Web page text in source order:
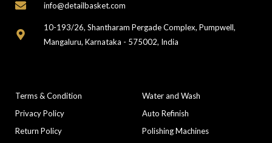
info@detailbasket.com
10-193/26, Shantharam Pergade Complex, Pumpwell,
Mangaluru, Karnataka - 575002, India
Terms & Condition
Privacy Policy
Return Policy
Water and Wash
Auto Refinish
Polishing Machines